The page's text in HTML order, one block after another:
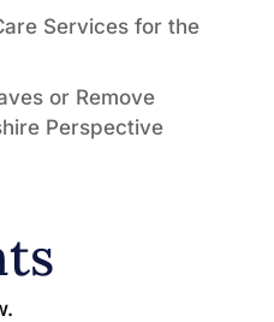
Services for the
or Remove
Perspective